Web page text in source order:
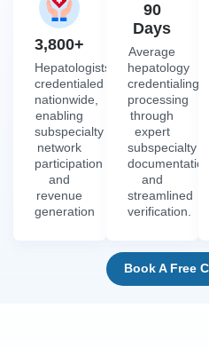
3,800+
Hepatologists
credentialed
nationwide,
enabling
subspecialty
network
participation
and
revenue
generation
90
Days
Average
hepatology
credentialing
processing
through
expert
subspecialty
documentation
and
streamlined
verification.
Book A Free